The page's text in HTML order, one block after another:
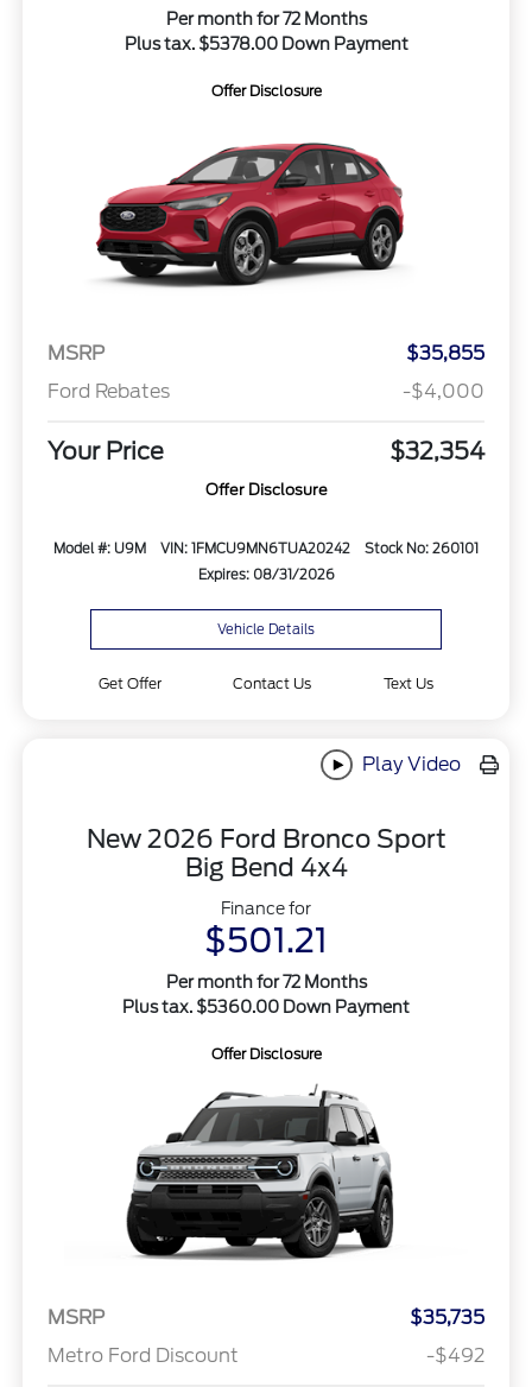
Per month for 72 Months
Plus tax. $5378.00 Down Payment
Offer Disclosure
MSRP
$35,855
Ford Rebates
-$4,000
Your Price $32,354
Offer Disclosure
Model #: U9M VIN: 1FMCU9MN6TUA20242
Stock No: 260101
Expires: 08/31/2026
Vehicle Details
Get Offer Contact Us Text Us
Play Video
New 2026 Ford Bronco Sport
Big Bend 4x4
Finance for
$501.21
Per month for 72 Months
Plus tax. $5360.00 Down Payment
Offer Disclosure
MSRP
$35,735
Metro Ford Discount
-$492